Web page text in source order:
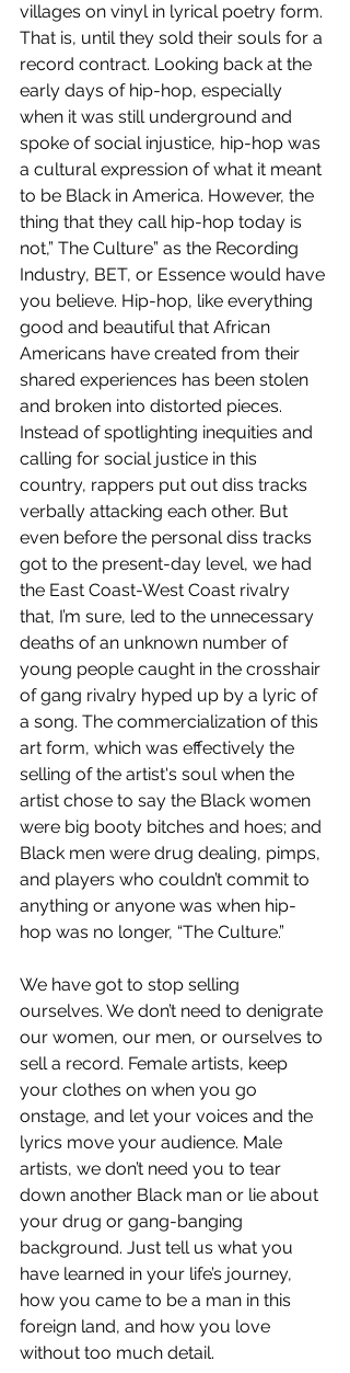
villages on vinyl in lyrical poetry form.
That is, until they sold their souls for a
record contract. Looking back at the
early days of hip-hop, especially
when it was still underground and
spoke of social injustice, hip-hop was
a cultural expression of what it meant
to be Black in America. However, the
thing that they call hip-hop today is
not,” The Culture” as the Recording
Industry, BET, or Essence would have
you believe. Hip-hop, like everything
good and beautiful that African
Americans have created from their
shared experiences has been stolen
and broken into distorted pieces.
Instead of spotlighting inequities and
calling for social justice in this
country, rappers put out diss tracks
verbally attacking each other. But
even before the personal diss tracks
got to the present-day level, we had
the East Coast-West Coast rivalry
that, I’m sure, led to the unnecessary
deaths of an unknown number of
young people caught in the crosshair
of gang rivalry hyped up by a lyric of
a song. The commercialization of this
art form, which was effectively the
selling of the artist's soul when the
artist chose to say the Black women
were big booty bitches and hoes; and
Black men were drug dealing, pimps,
and players who couldn’t commit to
anything or anyone was when hip-
hop was no longer, “The Culture.”
We have got to stop selling
ourselves. We don’t need to denigrate
our women, our men, or ourselves to
sell a record. Female artists, keep
your clothes on when you go
onstage, and let your voices and the
lyrics move your audience. Male
artists, we don’t need you to tear
down another Black man or lie about
your drug or gang-banging
background. Just tell us what you
have learned in your life’s journey,
how you came to be a man in this
foreign land, and how you love
without too much detail.